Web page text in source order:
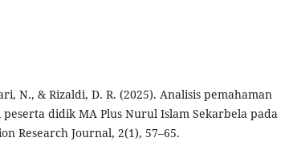
N., & Rizaldi, D. R. (2025). Analisis pemahaman
didik MA Plus Nurul Islam Sekarbela pada
Research Journal, 2(1), 57–65.